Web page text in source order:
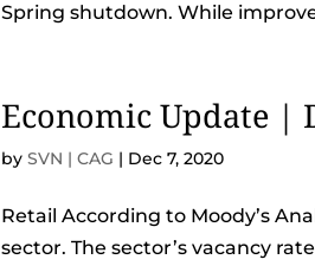
Spring shutdown. While
Economic Update |
bySVN | CAG | Dec 7, 2020
Retail According to Moody’s
sector. The sector’s vacancy